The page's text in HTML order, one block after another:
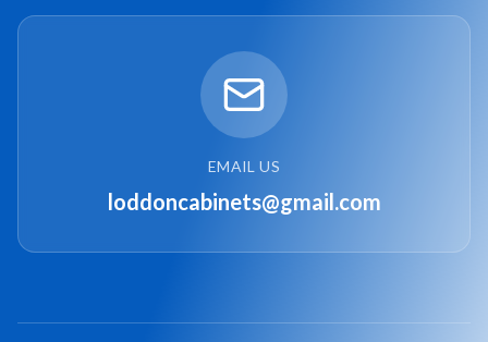
EMAIL US
loddoncabinets@gmail.com